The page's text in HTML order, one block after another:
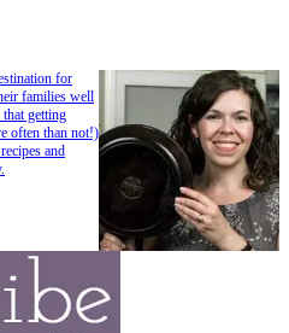
for
families well
getting
often than not!)
and